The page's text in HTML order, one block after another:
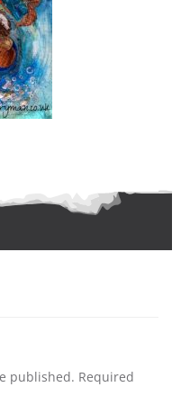
published. Required